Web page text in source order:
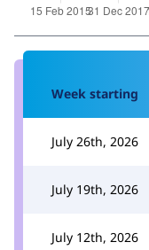
Week starting
July 26th, 2026
July 19th, 2026
July 12th, 2026